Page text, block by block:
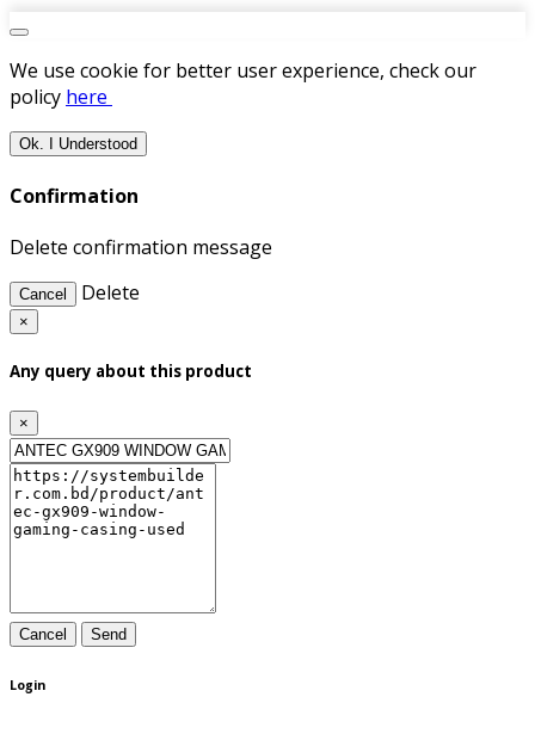
We use cookie for better user experience, check our
policy here
Ok. I Understood
Confirmation
Delete confirmation message
Cancel Delete
×
Any query about this product
×
Cancel Send
Login